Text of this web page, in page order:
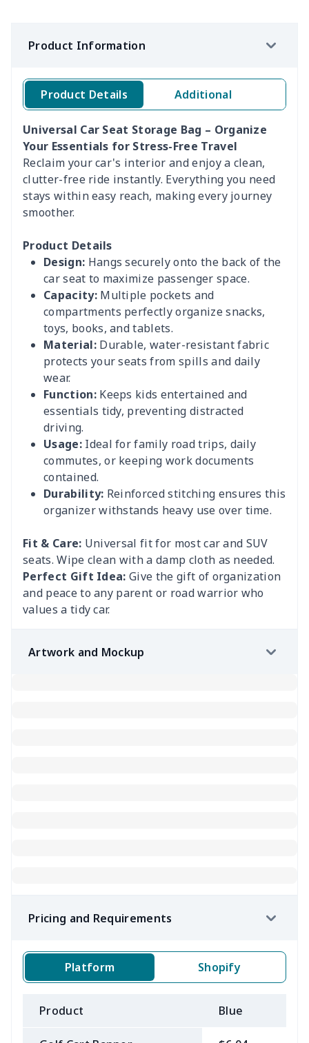
Product Information
Product Details Additional
Universal Car Seat Storage Bag – Organize
Your Essentials for Stress-Free Travel
Reclaim your car's interior and enjoy a clean,
clutter-free ride instantly. Everything you need
stays within easy reach, making every journey
smoother.
Product Details
Design: Hangs securely onto the back of the
car seat to maximize passenger space.
Capacity:Multiple pockets and
compartments perfectly organize snacks,
toys, books, and tablets.
Material:Durable, water-resistant fabric
protects your seats from spills and daily
wear.
Function:Keeps kids entertained and
essentials tidy, preventing distracted
driving.
Usage:Ideal for family road trips, daily
commutes, or keeping work documents
contained.
Durability: Reinforced stitching ensures this
organizer withstands heavy use over time.
Fit & Care: Universal fit for most car and SUV
seats. Wipe clean with a damp cloth as needed.
Perfect Gift Idea: Give the gift of organization
and peace to any parent or road warrior who
values a tidy car.
Artwork and Mockup
Pricing and Requirements
Platform Shopify
Product Blue